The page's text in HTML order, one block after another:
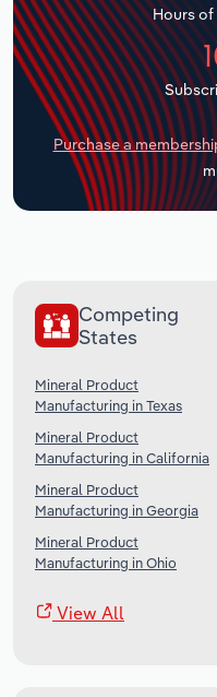
Hours
Purchase a
Competing
States
Mineral Product
Manufacturing in Texas
Mineral Product
Manufacturing in California
Mineral Product
Manufacturing in Georgia
Mineral Product
Manufacturing in Ohio
View All
Transportation and
Utilities
Wholesale Trade